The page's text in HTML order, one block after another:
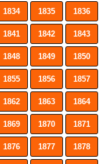
1834 1835 1836
1841 1842 1843
1848 1849 1850
1855 1856 1857
1862 1863 1864
1869 1870 1871
1876 1877 1878